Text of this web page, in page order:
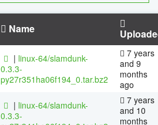
Name
| linux-64/slamdunk-
0.3.3-
py27r351ha06f194_0.tar.bz2
7 years
and 9
months
ago
| linux-64/slamdunk-
0.3.3-
7 years
and 10
months